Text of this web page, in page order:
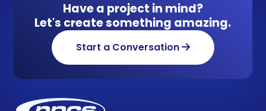
Have a project in mind?
Let's create something amazing.
Start a Conversation